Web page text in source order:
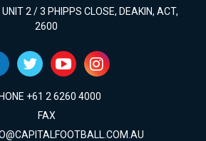
2 / 3 PHIPPS CLOSE, DEAKIN, ACT,
2600
+61 2 6260 4000
FAX